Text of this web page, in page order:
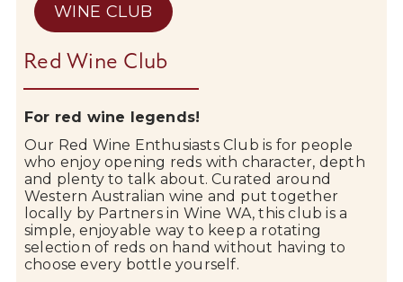
WINE CLUB
Red Wine Club
For red wine legends!
Our Red Wine EnthusiastsClub is for people
who enjoyopening reds with character, depth
and plentyto talk about.Curated around
Western Australian wine and puttogether
locally by Partnersin Wine WA,thisclubisa
simple, enjoyable wayto keepa rotating
selection of reds on handwithout havingto
chooseevery bottleyourself.